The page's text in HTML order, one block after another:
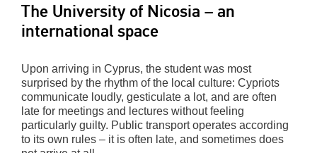
The University of Nicosia – an
international space
Upon arriving in Cyprus, the student was most
surprised by the rhythm of the local culture: Cypriots
communicate loudly, gesticulate a lot, and are often
late for meetings and lectures without feeling
particularly guilty. Public transport operates according
to its own rules – it is often late, and sometimes does